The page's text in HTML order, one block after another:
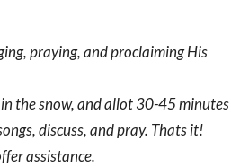
praying, and proclaiming His
the snow, and allot 30-45 minutes
discuss, and pray. Thats it!
assistance.